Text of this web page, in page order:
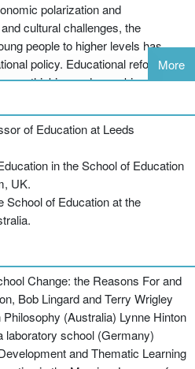
polarization and
cultural challenges, the
people to higher levels has
policy. Educational reform in
rethinking and reworking of
Social justice is integral to the
this requires removing the
school success.
thinking and practice for bringing
diverse contexts around the
experiences and theories-in-
principals and academics. It
that human capital theories of
on policy making. The authors
in practice and theory and also
thinking and practice. Linking
of conceiving of and
collection bases its findings on
It shows how schools can
knowledge, narratives, and
More
of Education at Leeds
in the School of Education
UK.
School of Education at the
Change: the Reasons For and
Bob Lingard and Terry Wrigley
(Australia) Lynne Hinton
school (Germany)
and Thematic Learning